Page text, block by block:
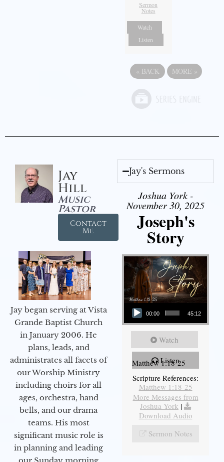
Sermon
Notes
Watch
Listen
« BACK MORE »
Jay
Hill
Music
Pastor
Contact
Me
Jay began serving at Vista
Grande Baptist Church
in January 2006. He
plans, leads, and
administrates all facets of
our Worship Ministry
including choirs for all
ages, orchestra, hand
bells, and our drama
teams. His most
significant music role is
in planning and leading
our Sunday morning
Jay's Sermons
Joshua York -
November 30, 2025
Joseph's
Story
Audio Player
00:00 45:12
Watch
Listen
Matthew 1:18-25
Scripture References:
Matthew 1:18-25
More Messages from
Joshua York |
Download Audio
Sermon Notes